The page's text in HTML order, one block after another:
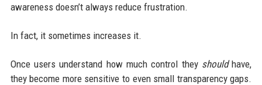
awareness doesn’t always reduce frustration.
In fact, it sometimes increases it.
Once users understand how much control they shouldhave,
they become more sensitive to even small transparency gaps.